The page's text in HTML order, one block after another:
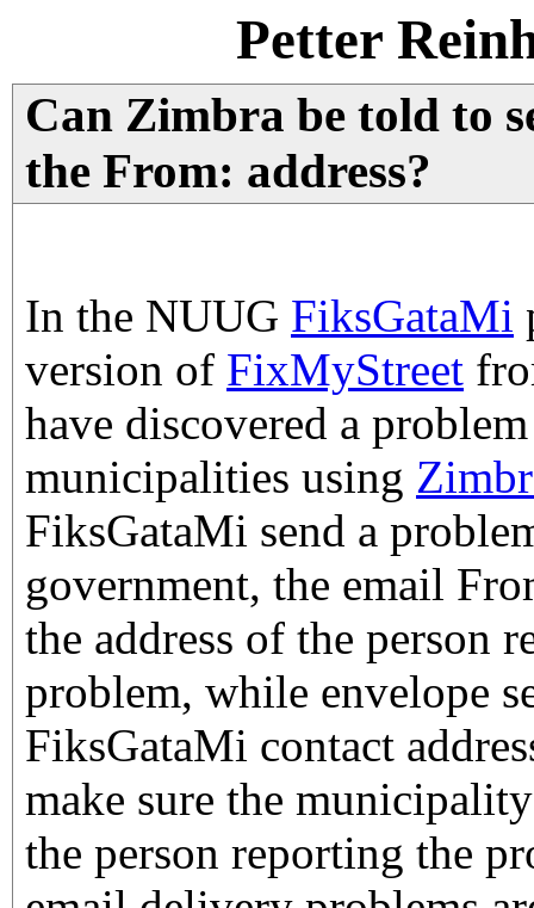
Petter
Can Zimbra be told to
the From: address?
In the NUUG FiksGataMi
version of FixMyStreet
have discovered a
municipalities using
FiksGataMi send a
government, the email
the address of the person
problem, while envelope
FiksGataMi contact
make sure the
the person reporting the